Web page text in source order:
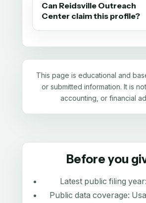
Can Reidsville Outreach
Center claim this profile?
This page is educational and
or submitted information. It is
accounting, or financial
Before you
Latest public filing year:
Public data coverage: